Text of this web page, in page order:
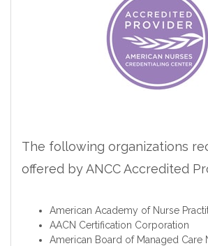
The following organizations
offered by ANCC Accredited
American Academy of Nurse
AACN Certification Corporation
American Board of Managed Care